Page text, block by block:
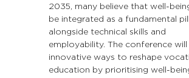
2035, many believe that well-
be integrated as a fundamental
alongside technical skills and
employability. The conference
innovative ways to reshape
education by prioritising well-